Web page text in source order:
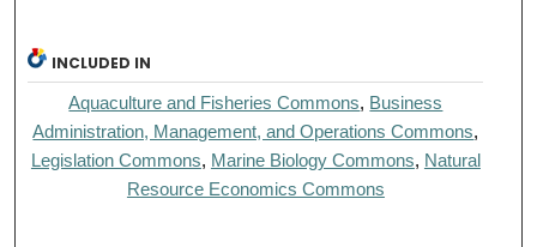
INCLUDED IN
Aquaculture and Fisheries Commons, Business
Administration, Management, and Operations Commons,
Legislation Commons, Marine Biology Commons, Natural
Resource Economics Commons